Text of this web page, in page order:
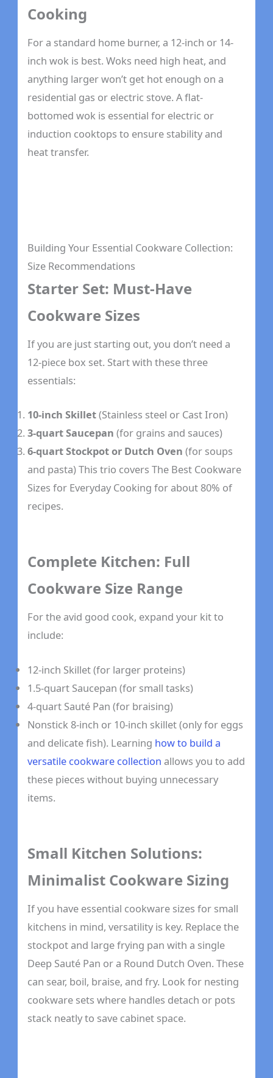
Cooking
For a standard home burner, a 12-inch or 14-
inch wok is best. Woks need high heat, and
anything larger won’t get hot enough on a
residential gas or electric stove. A flat-
bottomed wok is essential for electric or
induction cooktops to ensure stability and
heat transfer.
Building Your Essential Cookware Collection:
Size Recommendations
Starter Set: Must-Have
Cookware Sizes
If you are just starting out, you don’t need a
12-piece box set. Start with these three
essentials:
10-inch Skillet(Stainless steel or Cast Iron)
3-quart Saucepan (for grains and sauces)
6-quart Stockpot or Dutch Oven (for soups
and pasta) This trio covers The Best Cookware
Sizes for Everyday Cooking for about 80% of
recipes.
Complete Kitchen: Full
Cookware Size Range
For the avid good cook, expand your kit to
include:
12-inch Skillet (for larger proteins)
1.5-quart Saucepan (for small tasks)
4-quart Sauté Pan (for braising)
Nonstick 8-inch or 10-inch skillet (only for eggs
and delicate fish). Learning how to build a
versatile cookware collection allows you to add
these pieces without buying unnecessary
items.
Small Kitchen Solutions:
Minimalist Cookware Sizing
If you have essential cookware sizes for small
kitchens in mind, versatility is key. Replace the
stockpot and large frying pan with a single
Deep Sauté Pan or a Round Dutch Oven. These
can sear, boil, braise, and fry. Look for nesting
cookware sets where handles detach or pots
stack neatly to save cabinet space.